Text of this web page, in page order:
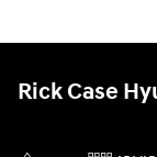
Rick Case